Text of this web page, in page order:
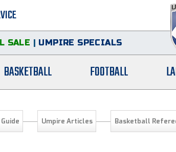
SALE | UMPIRE SPECIALS
BASKETBALL FOOTBALL
Umpire Articles Basketball